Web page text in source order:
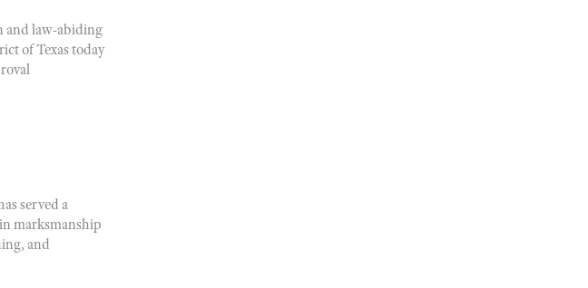
and law-abiding
of Texas today
served a
marksmanship
and